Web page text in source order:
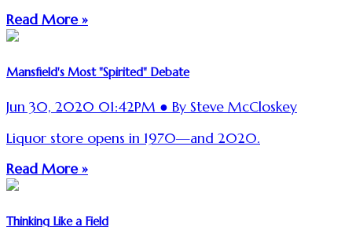
Read More »
Mansfield's Most "Spirited" Debate
Jun 30, 2020 01:42PM ● By Steve McCloskey
Liquor store opens in 1970—and 2020.
Read More »
Thinking Like a Field